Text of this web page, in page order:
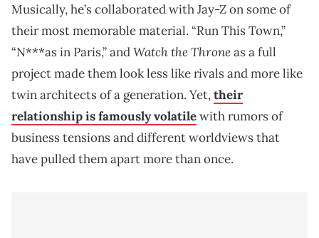
Musically, he’s collaborated with Jay-Z on some of
their most memorable material. “Run This Town,”
“N***as in Paris,” andWatch the Throneas a full
project made them look less like rivals and more like
twin architects of a generation. Yet,their
relationship is famously volatilewith rumors of
business tensions and different worldviews that
have pulled them apart more than once.